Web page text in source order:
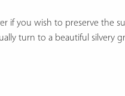
you wish to preserve the
turn to a beautiful silvery